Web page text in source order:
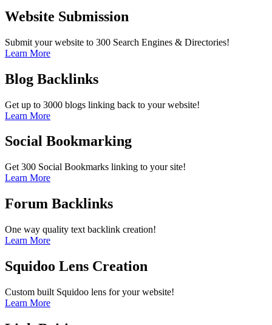
Website Submission
Submit your website to 300 Search Engines & Directories!
Learn More
Blog Backlinks
Get up to 3000 blogs linking back to your website!
Learn More
Social Bookmarking
Get 300 Social Bookmarks linking to your site!
Learn More
Forum Backlinks
One way quality text backlink creation!
Learn More
Squidoo Lens Creation
Custom built Squidoo lens for your website!
Learn More